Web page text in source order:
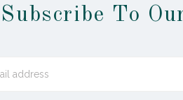
Subscribe To